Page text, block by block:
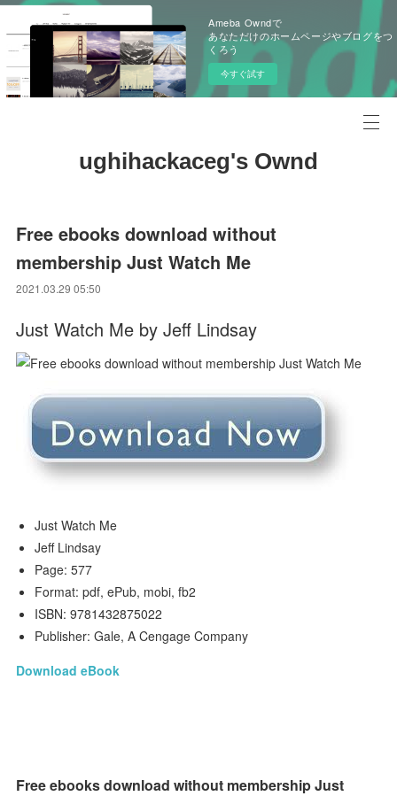
Ameba Owndで
あなただけのホームページやブログをつ
くろう
今すぐ試す
ughihackaceg's Ownd
Free ebooks download without
membership Just Watch Me
2021.03.29 05:50
Just Watch Me by Jeff Lindsay
Just Watch Me
Jeff Lindsay
Page: 577
Format: pdf, ePub, mobi, fb2
ISBN: 9781432875022
Publisher: Gale, A Cengage Company
Download eBook
Free ebooks download without membership Just